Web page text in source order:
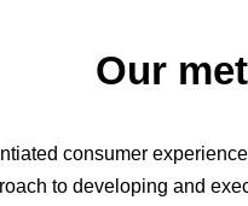
Our
consumer
to developing and